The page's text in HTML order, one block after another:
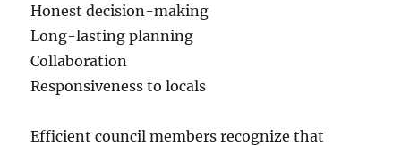
Honest decision-making
Long-lasting planning
Collaboration
Responsiveness to locals
Efficient council members recognize that